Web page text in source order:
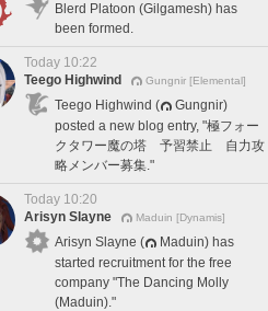
Blerd Platoon (Gilgamesh) has
been formed.
Today 10:22
Teego Highwind
Gungnir [Elemental]
Teego Highwind (
Gungnir)
posted a new blog entry, "極フォー
クタワー魔の塔 予習禁止 自力攻
略メンバー募集."
Today 10:20
Arisyn Slayne
Maduin [Dynamis]
Arisyn Slayne (
Maduin) has
started recruitment for the free
company "The Dancing Molly
(Maduin)."